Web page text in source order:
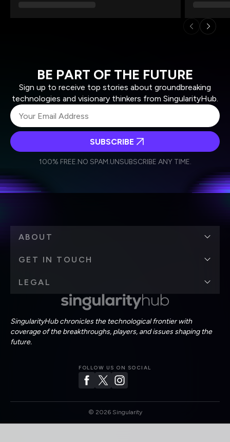
BE PART OF THE FUTURE
Sign up to receive top stories about groundbreaking
technologies and visionary thinkers from SingularityHub.
Weekly Newsletter
Daily Newsletter
personal data in accordance with the company's
SUBSCRIBE
100% FREE.NO SPAM.UNSUBSCRIBE ANY TIME.
SingularityHub chronicles the technological frontier with
coverage of the breakthroughs, players, and issues shaping the
future.
FOLLOW US ON SOCIAL
ABOUT
GET IN TOUCH
LEGAL
© 2026Singularity